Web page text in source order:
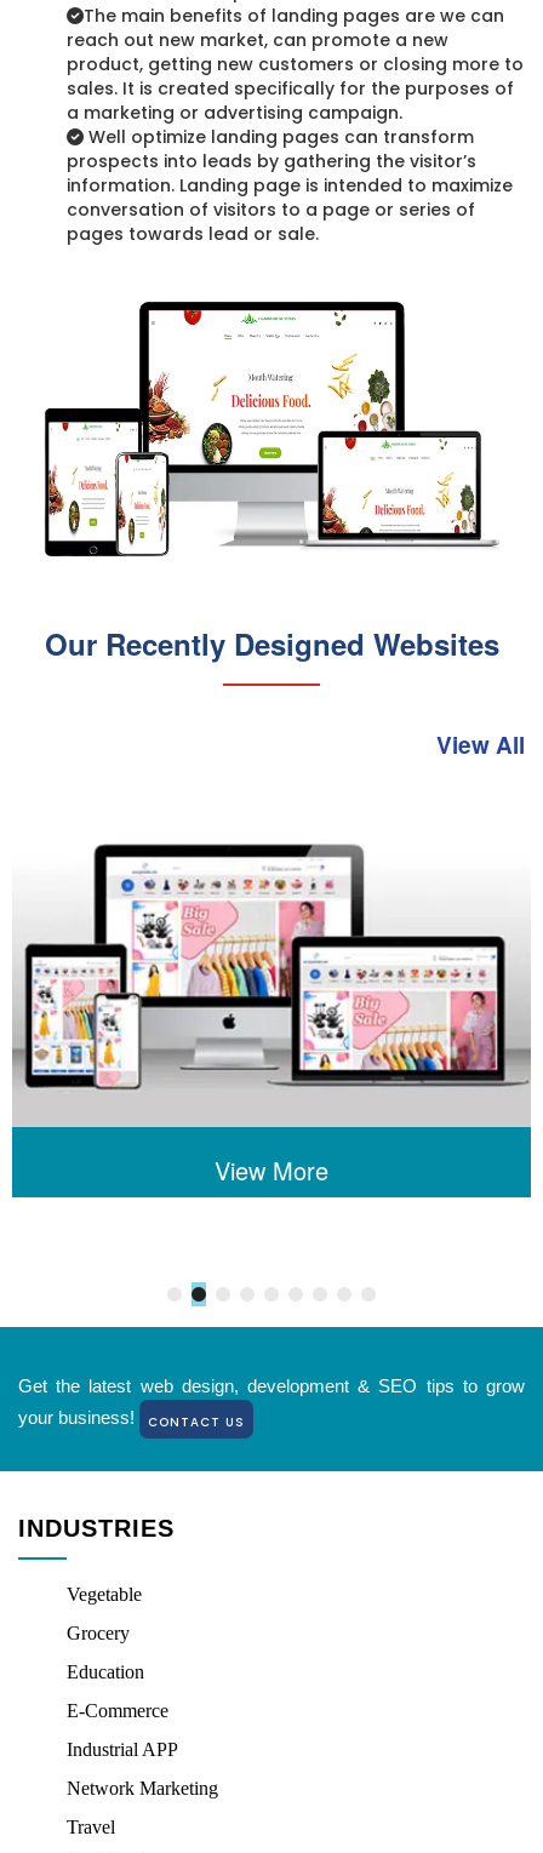
The main benefits of landing pages are we can
reach out new market, can promote a new
product, getting new customers or closing more to
sales. It is created specifically for the purposes of
a marketing or advertising campaign.
Well optimize landing pages can transform
prospects into leads by gathering the visitor’s
information. Landing page is intended to maximize
conversation of visitors to a page or series of
pages towards lead or sale.
Our Recently Designed Websites
View All
View More
Get the latest web design, development & SEO tips to grow
your business!
CONTACT US
INDUSTRIES
Vegetable
Grocery
Education
E-Commerce
Industrial APP
Network Marketing
Travel